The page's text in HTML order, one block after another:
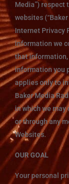
Media”) respect
websites
Internet Privacy
information we
that information,
information you
applies only to
Baker Media
in which we
or through any
Websites.
OUR GOAL
Your personal